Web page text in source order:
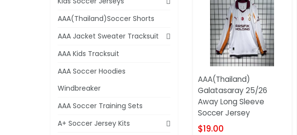
AAA(Thailand)
Galatasaray 25/26
Away Long Sleeve
Soccer Jersey
$19.00
AAA(Thailand)Soccer Shorts
AAA Jacket Sweater Tracksuit
AAA Kids Tracksuit
AAA Soccer Hoodies
Windbreaker
AAA Soccer Training Sets
A+ Soccer Jersey Kits